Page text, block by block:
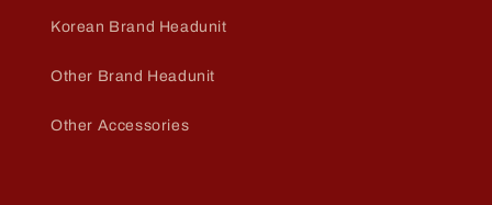
Korean Brand Headunit
Other Brand Headunit
Other Accessories